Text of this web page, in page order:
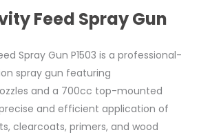
Feed Spray Gun
Spray Gun P1503 is a professional-
spray gun featuring
and a 700cc top-mounted
and efficient application of
clearcoats, primers, and wood